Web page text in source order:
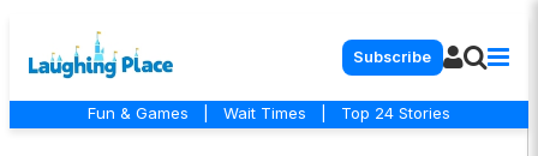
Subscribe
Fun & Games Wait Times Top 24 Stories